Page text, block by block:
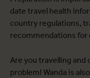
date travel health
country regulations,
recommendations for
Are you travelling and
problem! Wanda is